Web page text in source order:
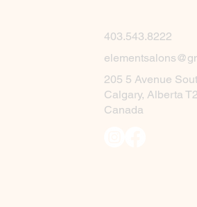
403.543.8222
205 5 Avenue
Calgary, Alberta
Canada